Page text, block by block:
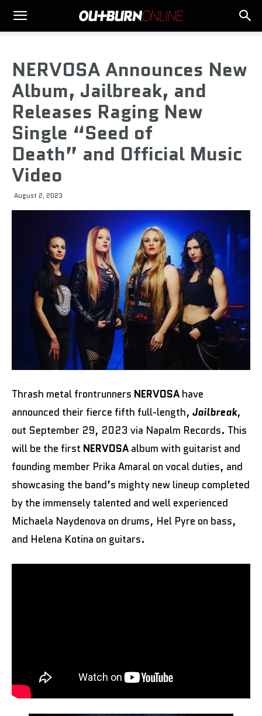
NERVOSA Announces New
Album, Jailbreak, and
Releases Raging New
Single “Seed of
Death” and Official Music
Video
August 2, 2023
Thrash metal frontrunners NERVOSA have
announced their fierce fifth full-length, Jailbreak,
out September 29, 2023 via Napalm Records. This
will be the first NERVOSA album with guitarist and
founding member Prika Amaral on vocal duties, and
showcasing the band’s mighty new lineup completed
by the immensely talented and well experienced
Michaela Naydenova on drums, Hel Pyre on bass,
and Helena Kotina on guitars.